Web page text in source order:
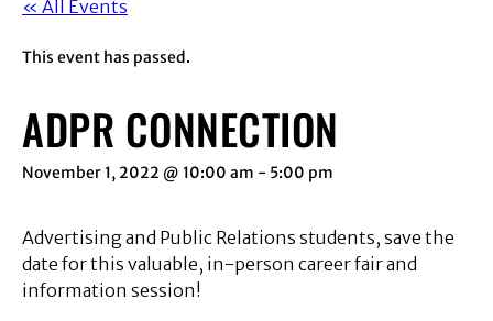
« All Events
This event has passed.
ADPR CONNECTION
November 1, 2022 @ 10:00 am - 5:00 pm
Advertising and Public Relations students, save the
date for this valuable, in-person career fair and
information session!